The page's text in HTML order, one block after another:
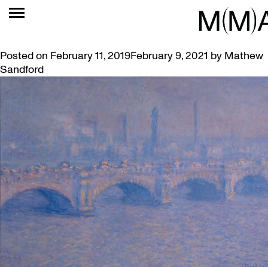
TAG:
MCMASTER’S MONET INCLUDED IN AGO BLOCKBUSTER
Posted on February 11, 2019February 9, 2021 by Mathew
Sandford